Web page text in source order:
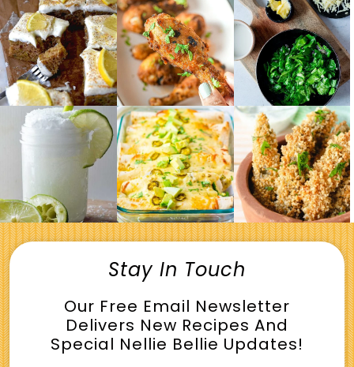
Stay In Touch
Our Free Email Newsletter
Delivers New Recipes And
Special Nellie Bellie Updates!